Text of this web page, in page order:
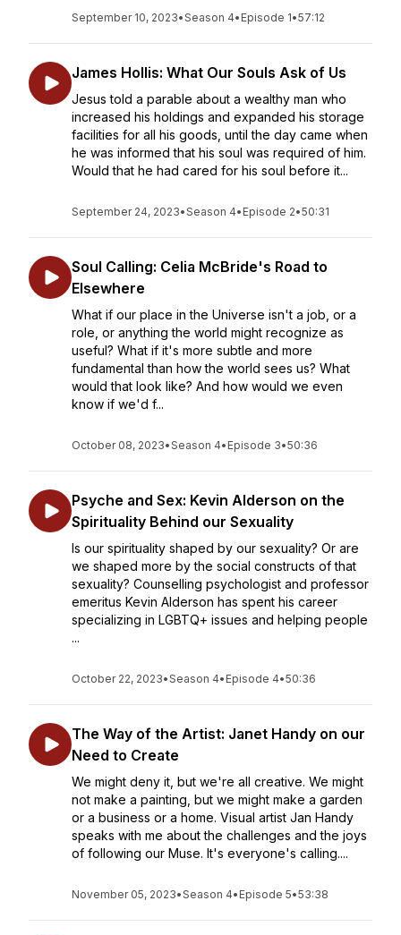
September 10, 2023•Season 4• Episode 1•57:12
James Hollis: What Our Souls Ask of Us
Jesus told a parable about a wealthy man who
increased his holdings and expanded his storage
facilities for all his goods, until the day came when
he was informed that his soul was required of him.
Would that he had cared for his soul before it...
September 24, 2023•Season 4• Episode 2•50:31
Soul Calling: Celia McBride's Road to
Elsewhere
What if our place in the Universe isn't a job, or a
role, or anything the world might recognize as
useful? What if it's more subtle and more
fundamental than how the world sees us? What
would that look like? And how would we even
know if we'd f...
October 08, 2023•Season 4• Episode 3•50:36
Psyche and Sex: Kevin Alderson on the
Spirituality Behind our Sexuality
Is our spirituality shaped by our sexuality? Or are
we shaped more by the social constructs of that
sexuality? Counselling psychologist and professor
emeritus Kevin Alderson has spent his career
specializing in LGBTQ+ issues and helping people
...
October 22, 2023•Season 4• Episode 4•50:36
The Way of the Artist: Janet Handy on our
Need to Create
We might deny it, but we're all creative. We might
not make a painting, but we might make a garden
or a business or a home. Visual artist Jan Handy
speaks with me about the challenges and the joys
of following our Muse. It's everyone's calling....
November 05, 2023•Season 4• Episode 5•53:38